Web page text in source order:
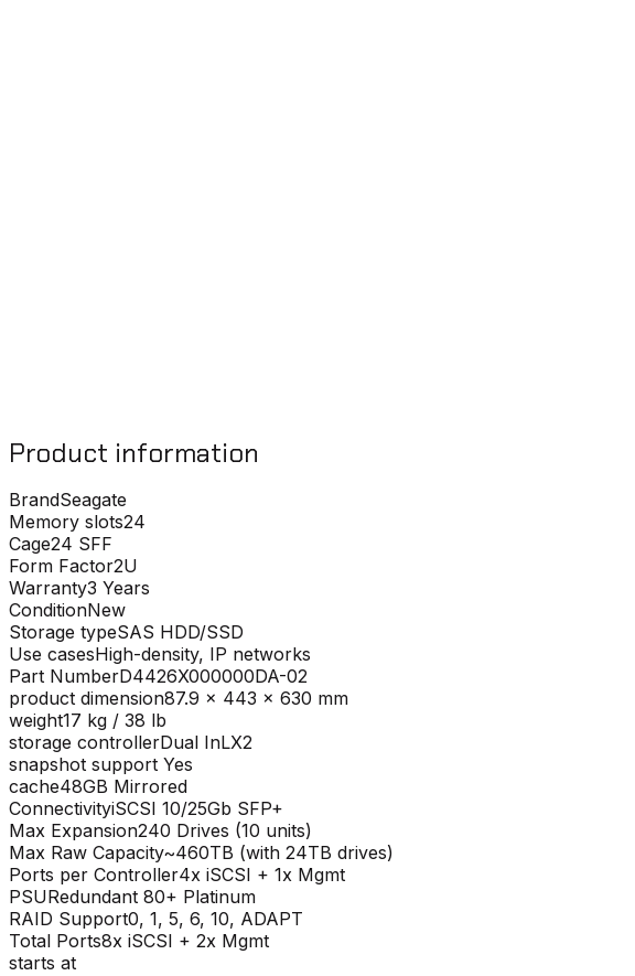
Product information
BrandSeagate
Memory slots24
Cage24 SFF
Form Factor2U
Warranty3 Years
ConditionNew
Storage typeSAS HDD/SSD
Use casesHigh-density, IP networks
Part NumberD4426X000000DA-02
product dimension87.9 x 443 x 630 mm
weight17 kg / 38 lb
storage controllerDual InLX2
snapshot support Yes
cache48GB Mirrored
ConnectivityiSCSI 10/25Gb SFP+
Max Expansion240 Drives (10 units)
Max Raw Capacity~460TB (with 24TB drives)
Ports per Controller4x iSCSI + 1x Mgmt
PSURedundant 80+ Platinum
RAID Support0, 1, 5, 6, 10, ADAPT
Total Ports8x iSCSI + 2x Mgmt
starts at